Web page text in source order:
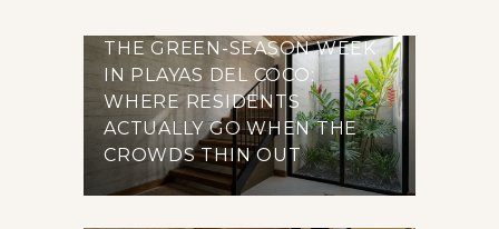
THE GREEN-SEASON WEEK
IN PLAYAS DEL COCO:
WHERE RESIDENTS
ACTUALLY GO WHEN THE
CROWDS THIN OUT